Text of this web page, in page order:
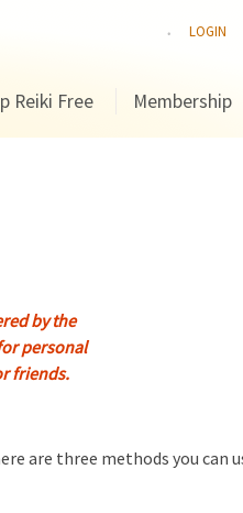
LOGIN
Reiki Free Membership
by the
personal
friends.
are three methods you can